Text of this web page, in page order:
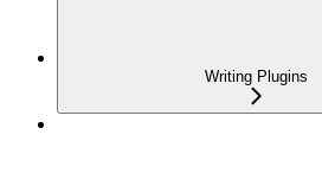
Writing Plugins